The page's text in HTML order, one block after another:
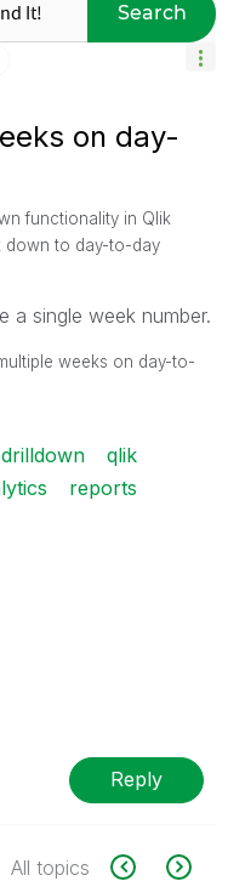
Search
on day-
functionality in Qlik
down to day-to-day
single week number.
weeks on day-to-
drilldown
qlik
reports
Reply
All topics